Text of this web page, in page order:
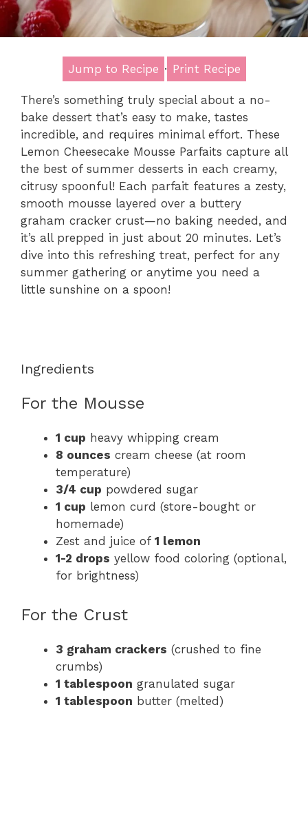
Jump to Recipe · Print Recipe
There’s something truly special about a no-
bake dessert that’s easy to make, tastes
incredible, and requires minimal effort. These
Lemon Cheesecake Mousse Parfaits capture all
the best of summer desserts in each creamy,
citrusy spoonful! Each parfait features a zesty,
smooth mousse layered over a buttery
graham cracker crust—no baking needed, and
it’s all prepped in just about 20 minutes. Let’s
dive into this refreshing treat, perfect for any
summer gathering or anytime you need a
little sunshine on a spoon!
Ingredients
For the Mousse
1 cup heavy whipping cream
8 ounces cream cheese (at room
temperature)
3/4 cup powdered sugar
1 cup lemon curd (store-bought or
homemade)
Zest and juice of 1 lemon
1-2 drops yellow food coloring (optional,
for brightness)
For the Crust
3 graham crackers (crushed to fine
crumbs)
1 tablespoon granulated sugar
1 tablespoon butter (melted)